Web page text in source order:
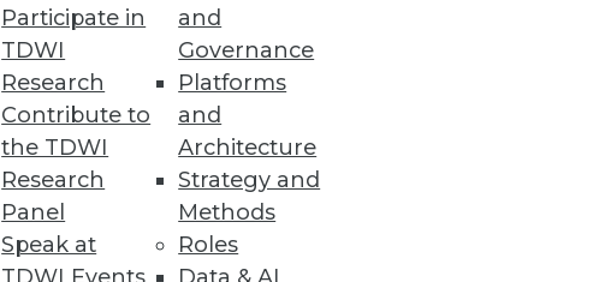
Participate in
TDWI
Research
Contribute to
the TDWI
Research
Panel
Speak at
and
Governance
Platforms
and
Architecture
Strategy and
Methods
Roles